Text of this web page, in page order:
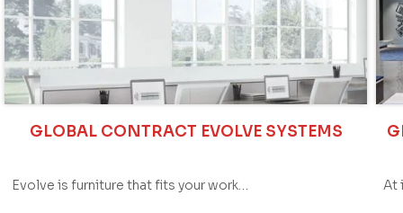
GLOBAL CONTRACT EVOLVE SYSTEMS
Evolve is furniture that fits your work… At